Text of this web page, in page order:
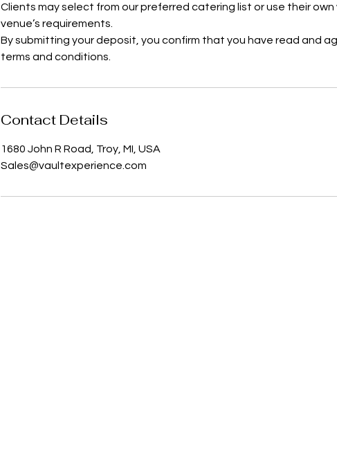
Clients may select from our preferred catering list or use their
venue’s requirements.
By submitting your deposit, you confirm that you have read and
terms and conditions.
Contact Details
1680 John R Road, Troy, MI, USA
Sales@vaultexperience.com